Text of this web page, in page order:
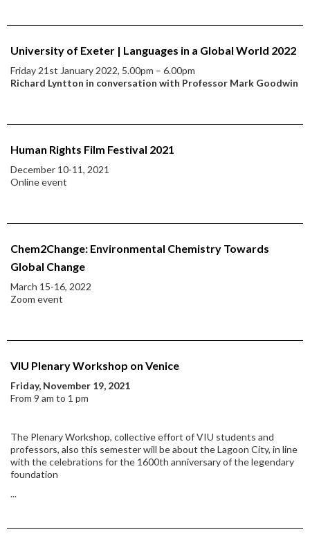
University of Exeter | Languages in a Global World 2022
Friday 21st January 2022, 5.00pm – 6.00pm
Richard Lyntton in conversation with Professor Mark Goodwin
Human Rights Film Festival 2021
December 10-11, 2021
Online event
Chem2Change: Environmental Chemistry Towards
Global Change
March 15-16, 2022
Zoom event
VIU Plenary Workshop on Venice
Friday, November 19, 2021
From 9 am to 1 pm
The Plenary Workshop, collective effort of VIU students and
professors, also this semester will be about the Lagoon City, in line
with the celebrations for the 1600th anniversary of the legendary
foundation
...